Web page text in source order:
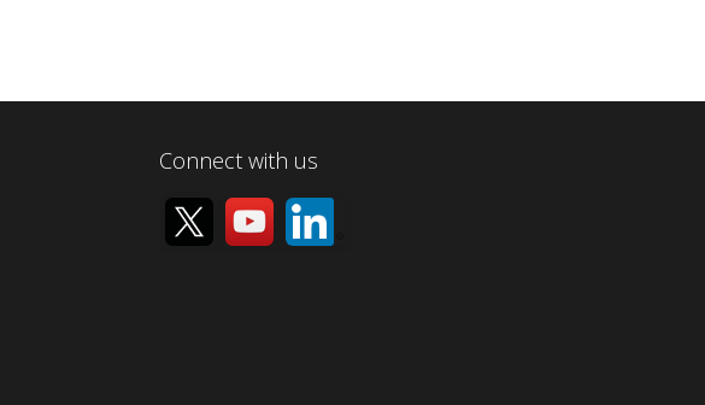
Connect with us